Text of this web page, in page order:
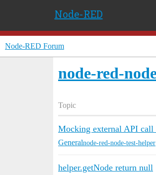
Node-RED
Node-RED Forum
node-red-
Topic
Mocking external API call
Generalnode-red-node-test-helper
helper.getNode return null